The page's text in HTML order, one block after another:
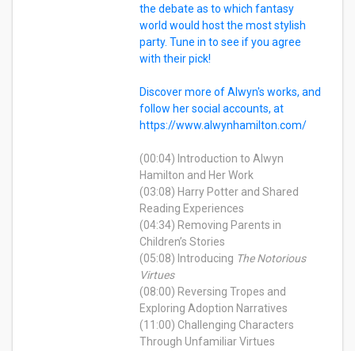
the debate as to which fantasy
world would host the most stylish
party. Tune in to see if you agree
with their pick!
Discover more of Alwyn's works, and
follow her social accounts, at
https://www.alwynhamilton.com/
(00:04) Introduction to Alwyn
Hamilton and Her Work
(03:08) Harry Potter and Shared
Reading Experiences
(04:34) Removing Parents in
Children’s Stories
(05:08) Introducing The Notorious
Virtues
(08:00) Reversing Tropes and
Exploring Adoption Narratives
(11:00) Challenging Characters
Through Unfamiliar Virtues